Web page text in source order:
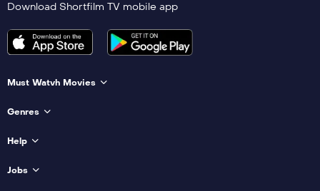
Download Shortfilm TV mobile app
Must Watvh Movies
Genres
Help
Jobs